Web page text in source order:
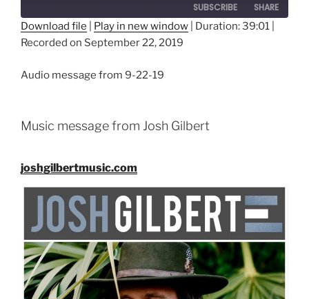
SUBSCRIBE SHARE
SHARE
LINK
Download file Play in new window Duration: 39:01
Recorded on September 22, 2019
Audio message from 9-22-19
Music message from Josh Gilbert
joshgilbertmusic.com